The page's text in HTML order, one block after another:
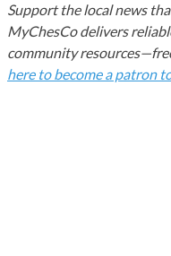
Support the local news
MyChesCo delivers
community
here to become a patron